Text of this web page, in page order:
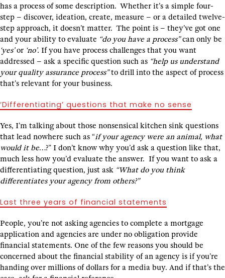
has a process of some description. Whether it’s a simple four-
step – discover, ideation, create, measure – or a detailed twelve-
step approach, it doesn’t matter. The point is – they’ve got one
and your ability to evaluate “do you have a process”can only be
‘yes’or ‘no’. If you have process challenges that you want
addressed – ask a specific question such as “help us understand
your quality assurance process”to drill into the aspect of process
that’s relevant for your business.
‘Differentiating’ questions that make no sense
Yes, I’m talking about those nonsensical kitchen sink questions
that lead nowhere such as “if your agency were an animal, what
would it be…?” I don’t know why you’d ask a question like that,
much less how you’d evaluate the answer. If you want to ask a
differentiating question, just ask “What do you think
differentiates your agency from others?”
Last three years of financial statements
People, you’re not asking agencies to complete a mortgage
application and agencies are under no obligation provide
financial statements. One of the few reasons you should be
concerned about the financial stability of an agency is if you’re
handing over millions of dollars for a media buy. And if that’s the